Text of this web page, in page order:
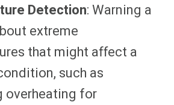
Detection: Warning a
extreme
that might affect a
such as
overheating for